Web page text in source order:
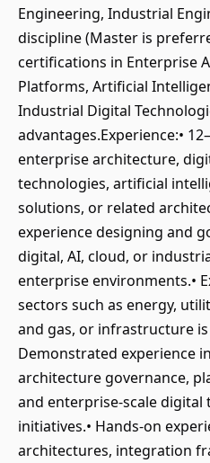
Engineering, Industrial
discipline (Master is
certifications in Enterprise
Platforms, Artificial
Industrial Digital
advantages.Experience:•
enterprise architecture,
technologies, artificial
solutions, or related
experience designing and
digital, AI, cloud, or
enterprise environments.•
sectors such as energy,
and gas, or infrastructure
Demonstrated experience
architecture governance,
and enterprise-scale
initiatives.• Hands-on
architectures, integration